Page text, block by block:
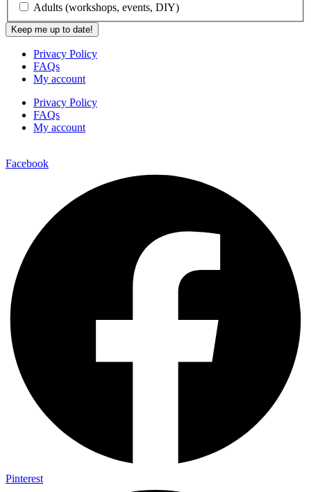
Adults (workshops, events, DIY)
Privacy Policy
FAQs
My account
Privacy Policy
FAQs
My account
Facebook
Pinterest